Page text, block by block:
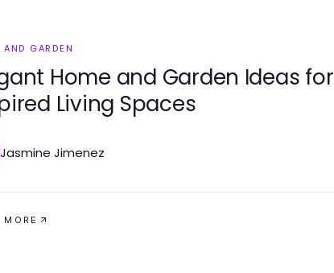
GARDEN
Home and Garden Ideas for
Living Spaces
Jasmine Jimenez
MORE